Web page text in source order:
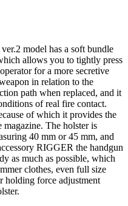
model has a soft bundle
allows you to tightly press
for a more secretive
in relation to the
path when replaced, and it
of real fire contact.
of which it provides the
magazine. The holster is
40 mm or 45 mm, and
RIGGER the handgun
as much as possible, which
clothes, even full size
holding force adjustment